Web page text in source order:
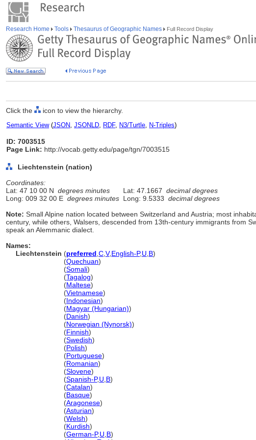
Research Home Tools Thesaurus of Geographic Names Full Record Display
Click the icon to view the hierarchy.
Semantic View(JSON, JSONLD, RDF, N3/Turtle, N-Triples)
ID: 7003515
Page Link: http://vocab.getty.edu/page/tgn/7003515
Liechtenstein (nation)
Coordinates:
Lat: 47 10 00 N degrees minutes Lat: 47.1667 decimal degrees
Long: 009 32 00 E degrees minutes Long: 9.5333 decimal degrees
Note: Small Alpine nation located between Switzerland and Austria; most
century, while others, Walsers, descended from 13th-century immigrants from
speak an Alemmanic dialect.
Names:
Liechtenstein (preferred C V,English-P,U B)
(Quechuan)
(Somali)
(Tagalog)
(Maltese)
(Vietnamese)
(Indonesian)
(Magyar (Hungarian))
(Danish)
(Norwegian (Nynorsk))
(Finnish)
(Swedish)
(Polish)
(Portuguese)
(Romanian)
(Slovene)
(Spanish-P,U B)
(Catalan)
(Basque)
(Aragonese)
(Asturian)
(Welsh)
(Kurdish)
(German-P,U B)